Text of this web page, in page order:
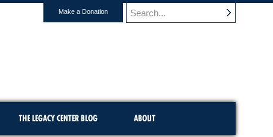
Make a Donation
THE LEGACY CENTER BLOG ABOUT